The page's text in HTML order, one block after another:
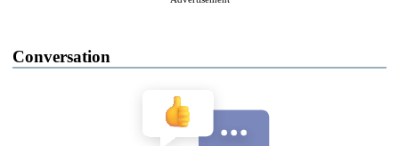
Conversation